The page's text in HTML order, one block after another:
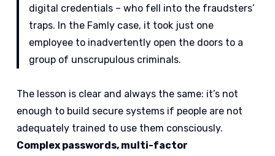
digital credentials – who fell into the fraudsters’
traps. In the Famly case, it took just one
employee to inadvertently open the doors to a
group of unscrupulous criminals.
The lesson is clear and always the same: it’s not
enough to build secure systems if people are not
adequately trained to use them consciously.
Complex passwords, multi-factor